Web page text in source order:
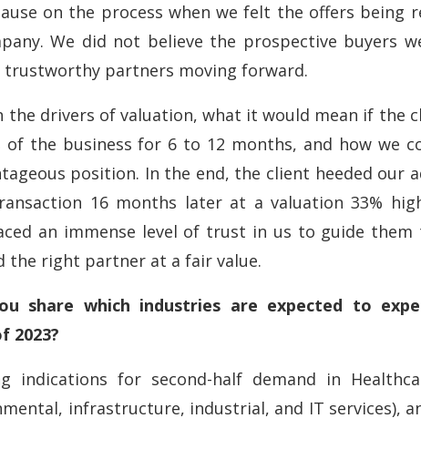
on the process when we felt the offers being
We did not believe the prospective buyers
partners moving forward.
the drivers of valuation, what it would mean if the
the business for 6 to 12 months, and how we
position. In the end, the client heeded our
16 months later at a valuation 33%
an immense level of trust in us to guide
the right partner at a fair value.
share which industries are expected to
2023?
indications for second-half demand in
infrastructure, industrial, and IT services),